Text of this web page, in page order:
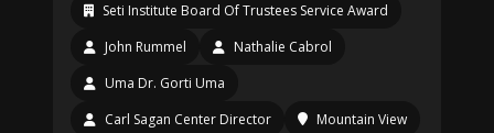
Seti Institute Board Of Trustees Service Award
John Rummel
Nathalie Cabrol
Uma Dr. Gorti Uma
Carl Sagan Center Director
Mountain View